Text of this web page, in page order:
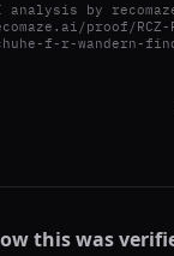
analysis by
proof/
f-r-wandern-
this was